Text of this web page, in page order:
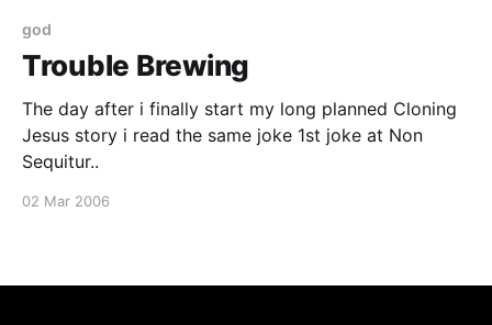
god
Trouble Brewing
The day after i finally start my long planned Cloning
Jesus story i read the same joke 1st joke at Non
Sequitur..
02 Mar 2006